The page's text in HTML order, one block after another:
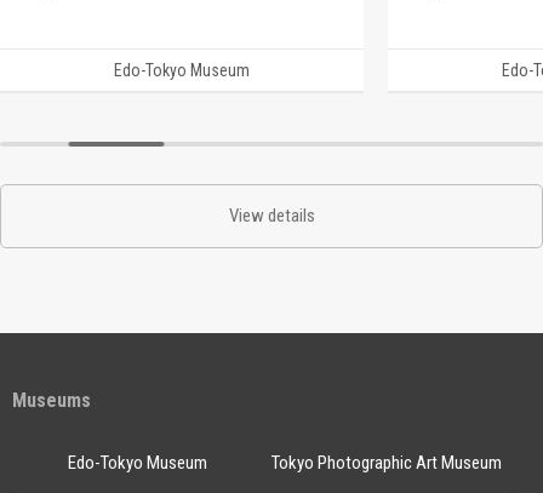
Edo-Tokyo Museum Edo-
View details
Museums
Edo-Tokyo Museum Tokyo Photographic Art Museum